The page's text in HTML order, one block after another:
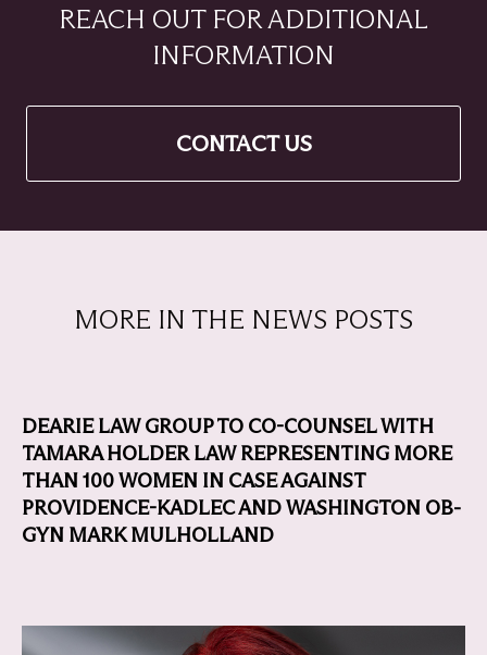
REACH OUT FOR ADDITIONAL
INFORMATION
CONTACT US
MORE IN THE NEWS POSTS
DEARIE LAW GROUP TO CO-COUNSEL WITH
TAMARA HOLDER LAW REPRESENTING MORE
THAN 100 WOMEN IN CASE AGAINST
PROVIDENCE-KADLEC AND WASHINGTON OB-
GYN MARK MULHOLLAND